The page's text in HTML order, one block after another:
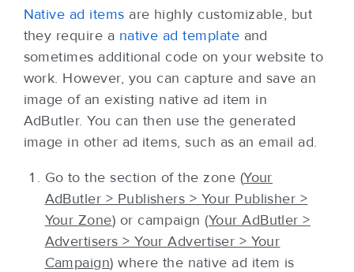
Native ad items are highly customizable, but
they require a native ad template and
sometimes additional code on your website to
work. However, you can capture and save an
image of an existing native ad item in
AdButler. You can then use the generated
image in other ad items, such as an email ad.
Go to the section of the zone (Your
AdButler > Publishers > Your Publisher >
Your Zone) or campaign (Your AdButler >
Advertisers > Your Advertiser > Your
Campaign) where the native ad item is